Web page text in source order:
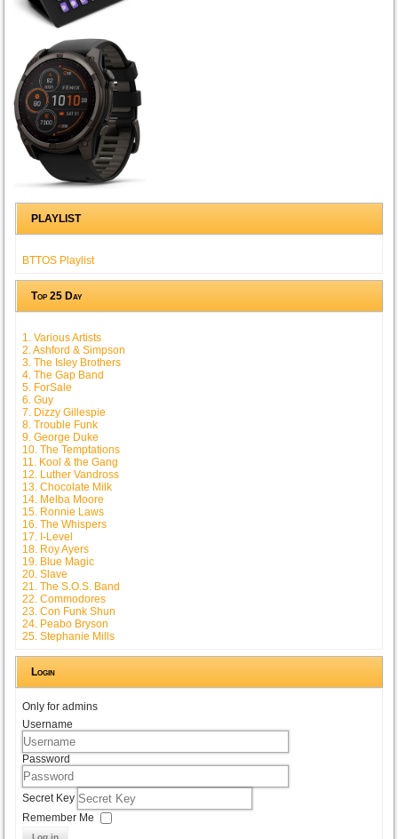
PLAYLIST
BTTOS Playlist
Top 25 Day
1. Various Artists
2. Ashford & Simpson
3. The Isley Brothers
4. The Gap Band
5. ForSale
6. Guy
7. Dizzy Gillespie
8. Trouble Funk
9. George Duke
10. The Temptations
11. Kool & the Gang
12. Luther Vandross
13. Chocolate Milk
14. Melba Moore
15. Ronnie Laws
16. The Whispers
17. I-Level
18. Roy Ayers
19. Blue Magic
20. Slave
21. The S.O.S. Band
22. Commodores
23. Con Funk Shun
24. Peabo Bryson
25. Stephanie Mills
Login
Only for admins
Username
Password
Secret Key
Remember Me
Log in